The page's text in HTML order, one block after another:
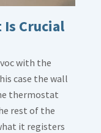
Crucial
with the
case the wall
thermostat
rest of the
it registers